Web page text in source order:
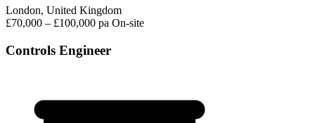
London, United Kingdom
£70,000 – £100,000 pa On-site
Controls Engineer